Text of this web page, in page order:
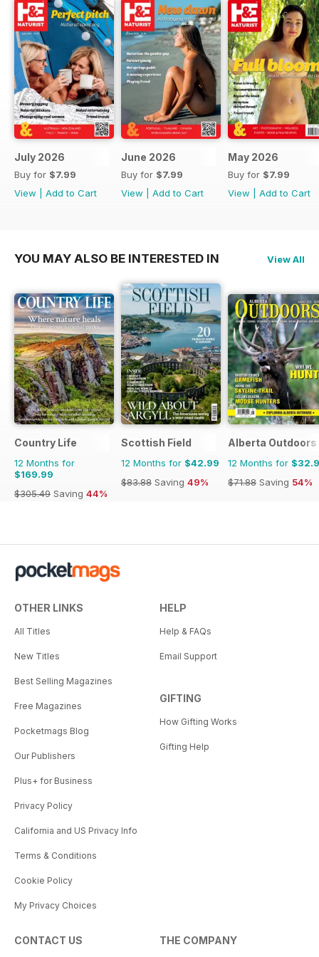
July 2026
Buy for $7.99
View
Add to Cart
June 2026
Buy for $7.99
View
Add to Cart
May 2026
Buy for $7.99
View
Add to Cart
YOU MAY ALSO BE INTERESTED IN View All
Country Life
12 Months for
$169.99
$305.49 Saving 44%
Scottish Field
12 Months for $42.99
$83.88 Saving 49%
Alberta Outdoors
12 Months for
$71.88 Saving 54%
OTHER LINKS
All Titles
New Titles
Best Selling Magazines
Free Magazines
Pocketmags Blog
Our Publishers
Plus+ for Business
Privacy Policy
California and US Privacy Info
Terms & Conditions
Cookie Policy
My Privacy Choices
HELP
Help & FAQs
Email Support
GIFTING
How Gifting Works
Gifting Help
CONTACT US THE COMPANY